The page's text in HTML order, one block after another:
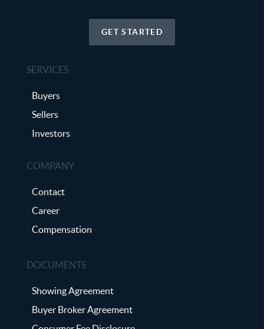
GET STARTED
SERVICES
Buyers
Sellers
Investors
COMPANY
Contact
Career
Compensation
DOCUMENTS
Showing Agreement
Buyer Broker Agreement